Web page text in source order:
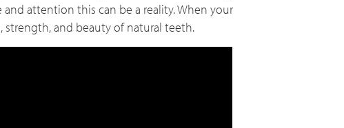
attention this can be a reality. When your
and beauty of natural teeth.